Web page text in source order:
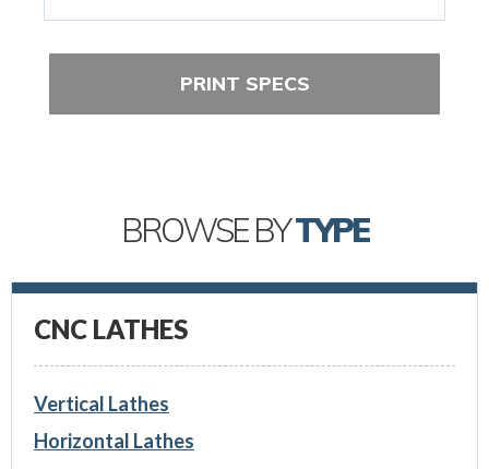
PRINT SPECS
BROWSE BYTYPE
CNC LATHES
Vertical Lathes
Horizontal Lathes